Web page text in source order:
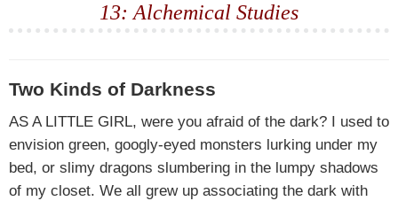
13: Alchemical Studies
Two Kinds of Darkness
AS A LITTLE GIRL, were you afraid of the dark? I used to
envision green, googly-eyed monsters lurking under my
bed, or slimy dragons slumbering in the lumpy shadows
of my closet. We all grew up associating the dark with